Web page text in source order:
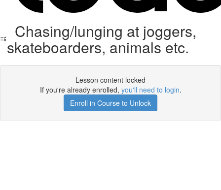
Chasing/lunging at joggers,
skateboarders, animals etc.
Lesson content locked
If you're already enrolled, you'll need to login.
Enroll in Course to Unlock